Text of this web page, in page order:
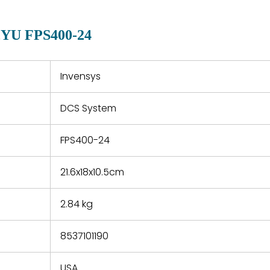
a defect,
repair
and
FPS400-24
Invensys
DCS System
FPS400-24
21.6x18x10.5cm
2.84 kg
8537101190